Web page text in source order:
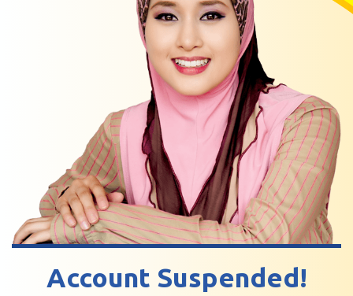
Account Suspended!